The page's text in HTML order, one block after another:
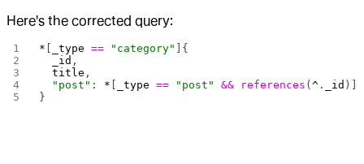
Here's the corrected query:
* _type == "category"
]{
  _id
,
  title
,
  "post"
: * _type == "post" && references (^ . _id )]
}